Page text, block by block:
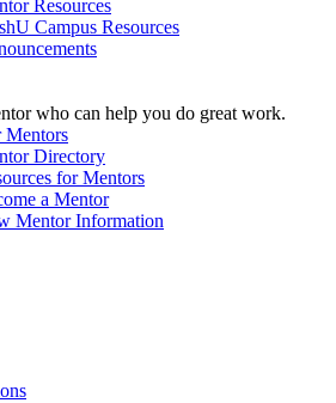
Resources
Campus Resources
who can help you do great work.
Directory
for Mentors
a Mentor
Mentor Information